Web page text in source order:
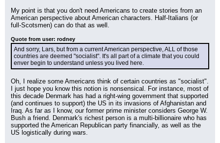
My point is that you don't need Americans to create stories from an
American perspective about American characters. Half-Italians (or
full-Scotsmen) can do that as well.
Quote from user: rodney
And sorry, Lars, but from a current American perspective, ALL of those
countries are deemed "socialist". It's all part of a climate that you could
enver begin to understand unless you lived here.
Oh, I realize some Americans think of certain countries as "socialist".
I just hope you know this notion is nonsensical. For instance, most of
this decade Denmark has had a right-wing government that supported
(and continues to support) the US in its invasions of Afghanistan and
Iraq. As far as I know, our former prime minister considers George W.
Bush a friend. Denmark's richest person is a multi-billionaire who has
supported the American Republican party financially, as well as the
US logistically during wars.